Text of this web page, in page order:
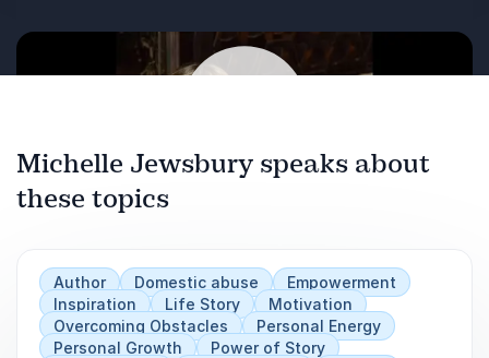
Sexual Abuse.
Overcoming Obstacles.
Previous
Michelle Jewsbury speaks about
these topics
Author Domestic abuse
Empowerment
Inspiration
Life Story
Motivation
Overcoming Obstacles
Personal Energy
Personal Growth
Power of Story